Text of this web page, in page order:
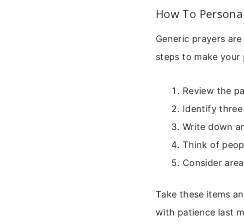
How To
Generic prayers
steps to make your
Review the
Identify
Write down
Think of
Consider
Take these items
with patience last